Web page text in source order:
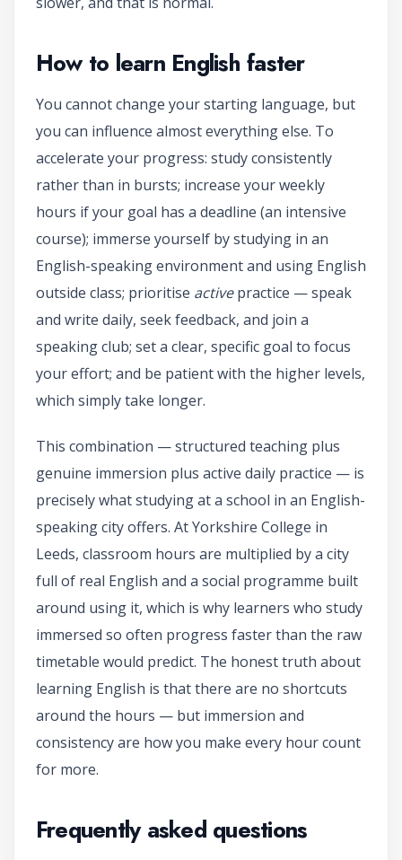
How to learn English faster
You cannot change your starting language, but
you can influence almost everything else. To
accelerate your progress: study consistently
rather than in bursts; increase your weekly
hours if your goal has a deadline (an intensive
course); immerse yourself by studying in an
English-speaking environment and using English
outside class; prioritise activepractice — speak
and write daily, seek feedback, and join a
speaking club; set a clear, specific goal to focus
your effort; and be patient with the higher levels,
which simply take longer.
This combination — structured teaching plus
genuine immersion plus active daily practice — is
precisely what studying at a school in an English-
speaking city offers. At Yorkshire College in
Leeds, classroom hours are multiplied by a city
full of real English and a social programme built
around using it, which is why learners who study
immersed so often progress faster than the raw
timetable would predict. The honest truth about
learning English is that there are no shortcuts
around the hours — but immersion and
consistency are how you make every hour count
for more.
Frequently asked questions